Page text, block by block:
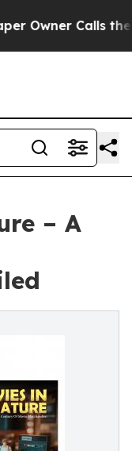
Calls the
– A